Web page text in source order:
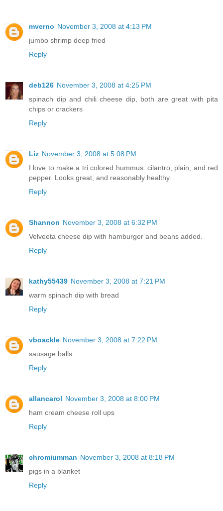
mverno November 3, 2008 at 4:13 PM
jumbo shrimp deep fried
Reply
deb126 November 3, 2008 at 4:25 PM
spinach dip and chili cheese dip, both are great with pita
chips or crackers
Reply
Liz November 3, 2008 at 5:08 PM
I love to make a tri colored hummus: cilantro, plain, and red
pepper. Looks great, and reasonably healthy.
Reply
Shannon November 3, 2008 at 6:32 PM
Velveeta cheese dip with hamburger and beans added.
Reply
kathy55439 November 3, 2008 at 7:21 PM
warm spinach dip with bread
Reply
vboackle November 3, 2008 at 7:22 PM
sausage balls.
Reply
allancarol November 3, 2008 at 8:00 PM
ham cream cheese roll ups
Reply
chromiumman November 3, 2008 at 8:18 PM
pigs in a blanket
Reply